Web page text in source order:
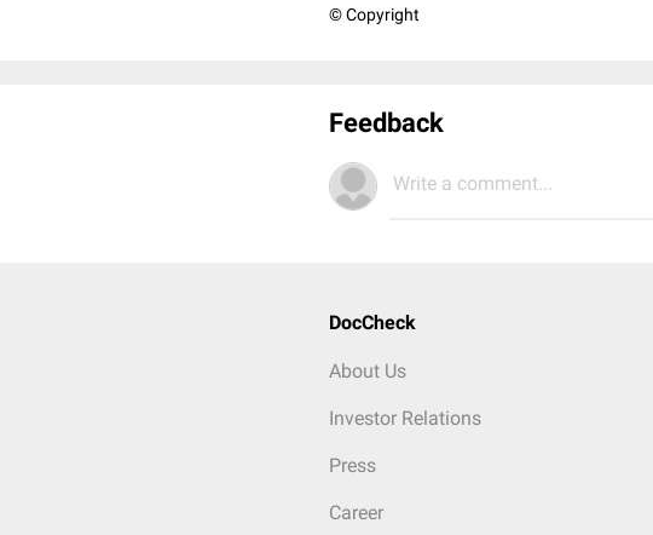
© Copyright
Feedback
Write a comment...
DocCheck
About Us
Investor Relations
Press
Career